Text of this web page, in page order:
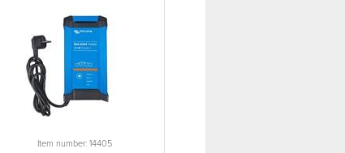
Item number: 14405